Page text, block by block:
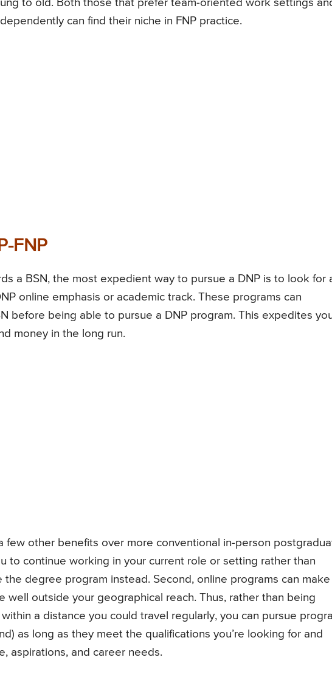
to old. Both those that prefer team-oriented work settings
can find their niche in FNP practice.
FNP
a BSN, the most expedient way to pursue a DNP is to look for
online emphasis or academic track. These programs can
before being able to pursue a DNP program. This expedites
money in the long run.
few other benefits over more conventional in-person
to continue working in your current role or setting rather than
degree program instead. Second, online programs can make
well outside your geographical reach. Thus, rather than being
a distance you could travel regularly, you can pursue
as long as they meet the qualifications you’re looking for and
aspirations, and career needs.